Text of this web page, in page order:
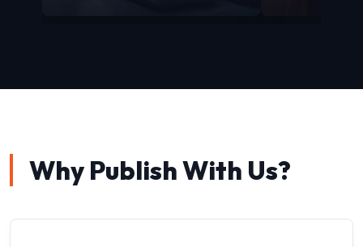
Why Publish With Us?